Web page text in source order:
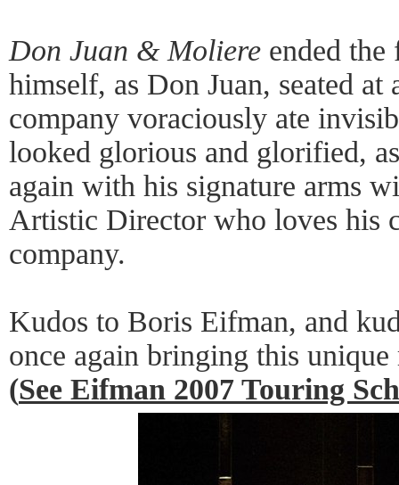
Don Juan & Moliere ended
himself, as Don Juan, seated at
company voraciously ate
looked glorious and glorified,
again with his signature arms
Artistic Director who loves his
company.
Kudos to Boris Eifman, and
once again bringing this
(See Eifman 2007 Touring